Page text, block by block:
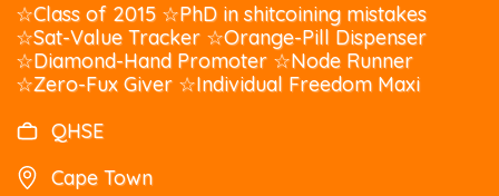
☆Class of 2015 ☆PhD in shitcoining mistakes
☆Sat-Value Tracker ☆Orange-Pill Dispenser
☆Diamond-Hand Promoter ☆Node Runner
☆Zero-Fux Giver ☆Individual Freedom Maxi
QHSE
Cape Town